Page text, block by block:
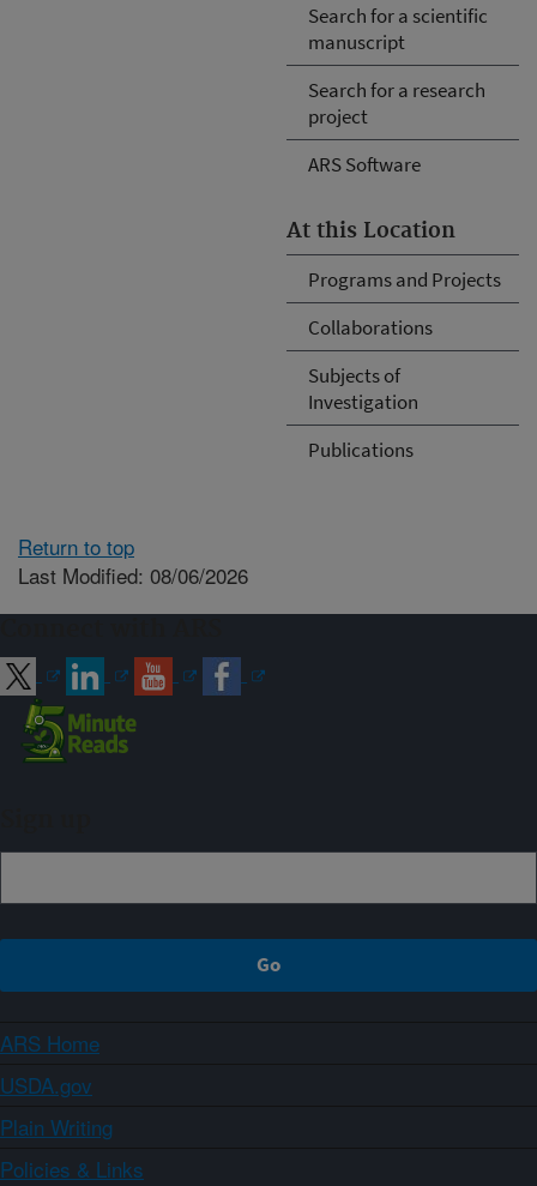
Search for a scientific
manuscript
Search for a research
project
ARS Software
At this Location
Programs and Projects
Collaborations
Subjects of
Investigation
Publications
Return to top
Last Modified: 08/06/2026
ARS Home
USDA.gov
Plain Writing
Policies & Links